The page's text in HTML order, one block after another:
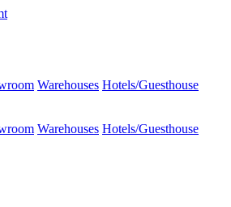
Warehouses Hotels/Guesthouse
Warehouses Hotels/Guesthouse